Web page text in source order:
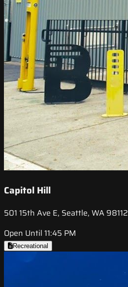
Capitol Hill
501 15th Ave E, Seattle, WA 98112
Open Until 11:45 PM
Recreational